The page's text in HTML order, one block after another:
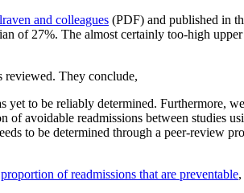
and colleagues (PDF) and published in
of 27%. The almost certainly too-high
reviewed. They conclude,
to be reliably determined. Furthermore,
avoidable readmissions between studies
to be determined through a peer-review
proportion of readmissions that are preventable